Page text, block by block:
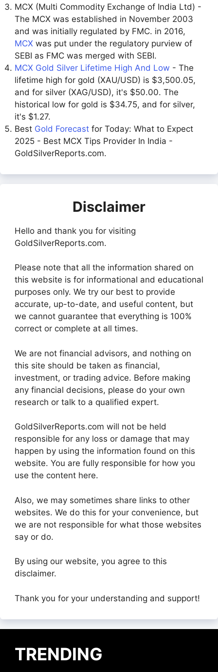
MCX (Multi Commodity Exchange of India Ltd) -
The MCX was established in November 2003
and was initially regulated by FMC. in 2016,
MCX was put under the regulatory purview of
SEBI as FMC was merged with SEBI.
MCX Gold Silver Lifetime High And Low - The
lifetime high for gold (XAU/USD) is $3,500.05,
and for silver (XAG/USD), it's $50.00. The
historical low for gold is $34.75, and for silver,
it's $1.27.
Best Gold Forecast for Today: What to Expect
2025 - Best MCX Tips Provider In India -
GoldSilverReports.com.
Disclaimer
Hello and thank you for visiting
GoldSilverReports.com.
Please note that all the information shared on
this website is for informational and educational
purposes only. We try our best to provide
accurate, up-to-date, and useful content, but
we cannot guarantee that everything is 100%
correct or complete at all times.
We are not financial advisors, and nothing on
this site should be taken as financial,
investment, or trading advice. Before making
any financial decisions, please do your own
research or talk to a qualified expert.
GoldSilverReports.com will not be held
responsible for any loss or damage that may
happen by using the information found on this
website. You are fully responsible for how you
use the content here.
Also, we may sometimes share links to other
websites. We do this for your convenience, but
we are not responsible for what those websites
say or do.
By using our website, you agree to this
disclaimer.
Thank you for your understanding and support!
TRENDING